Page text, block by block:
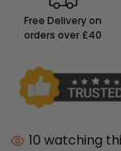
Free Delivery on
orders over £40
10 watching